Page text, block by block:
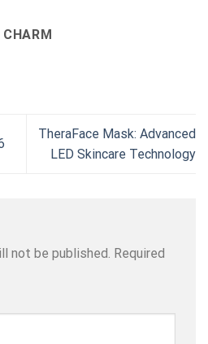
TheraFace Mask: Advanced
LED Skincare Technology
not be published. Required